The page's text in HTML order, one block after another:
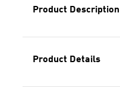
Product Description
Product Details